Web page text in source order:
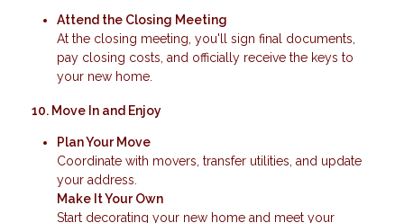
Attend the Closing Meeting
At the closing meeting, you'll sign final documents,
pay closing costs, and officially receive the keys to
your new home.
10. Move In and Enjoy
Plan Your Move
Coordinate with movers, transfer utilities, and update
your address.
Make It Your Own
Start decorating your new home and meet your